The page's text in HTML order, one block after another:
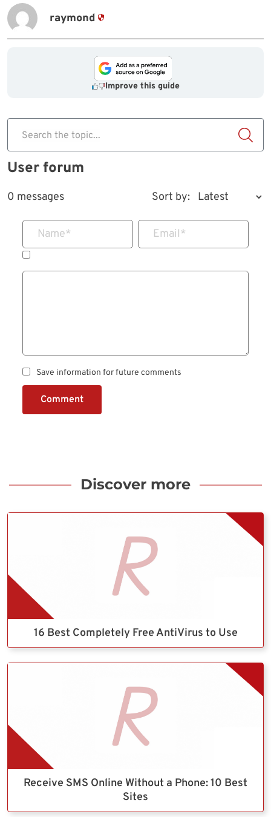
raymond
Improve this guide
Search the topic...
User forum
0 messages Sort by:
Name* Email*
Save information for future comments
Comment
Discover more
16 Best Completely Free AntiVirus to Use
Receive SMS Online Without a Phone: 10 Best
Sites